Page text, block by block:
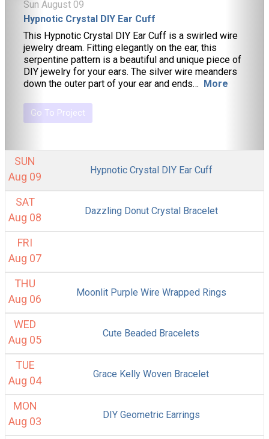
Sun August 09
Hypnotic Crystal DIY Ear Cuff
This Hypnotic Crystal DIY Ear Cuff is a swirled wire
jewelry dream. Fitting elegantly on the ear, this
serpentine pattern is a beautiful and unique piece of
DIY jewelry for your ears. The silver wire meanders
down the outer part of your ear and ends… More
Go To Project
SUN
Aug 09
Hypnotic Crystal DIY Ear Cuff
SAT
Aug 08
Dazzling Donut Crystal Bracelet
FRI
Aug 07
THU
Aug 06
Moonlit Purple Wire Wrapped Rings
WED
Aug 05
Cute Beaded Bracelets
TUE
Aug 04
Grace Kelly Woven Bracelet
MON
Aug 03
DIY Geometric Earrings